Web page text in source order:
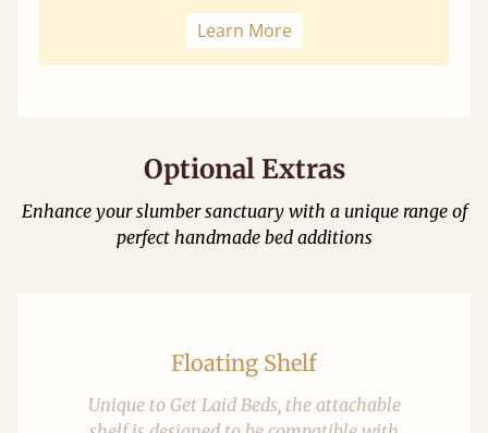
Learn More
Optional Extras
Enhance your slumber sanctuary with a unique range of
perfect handmade bed additions
Floating Shelf
Unique to Get Laid Beds, the attachable